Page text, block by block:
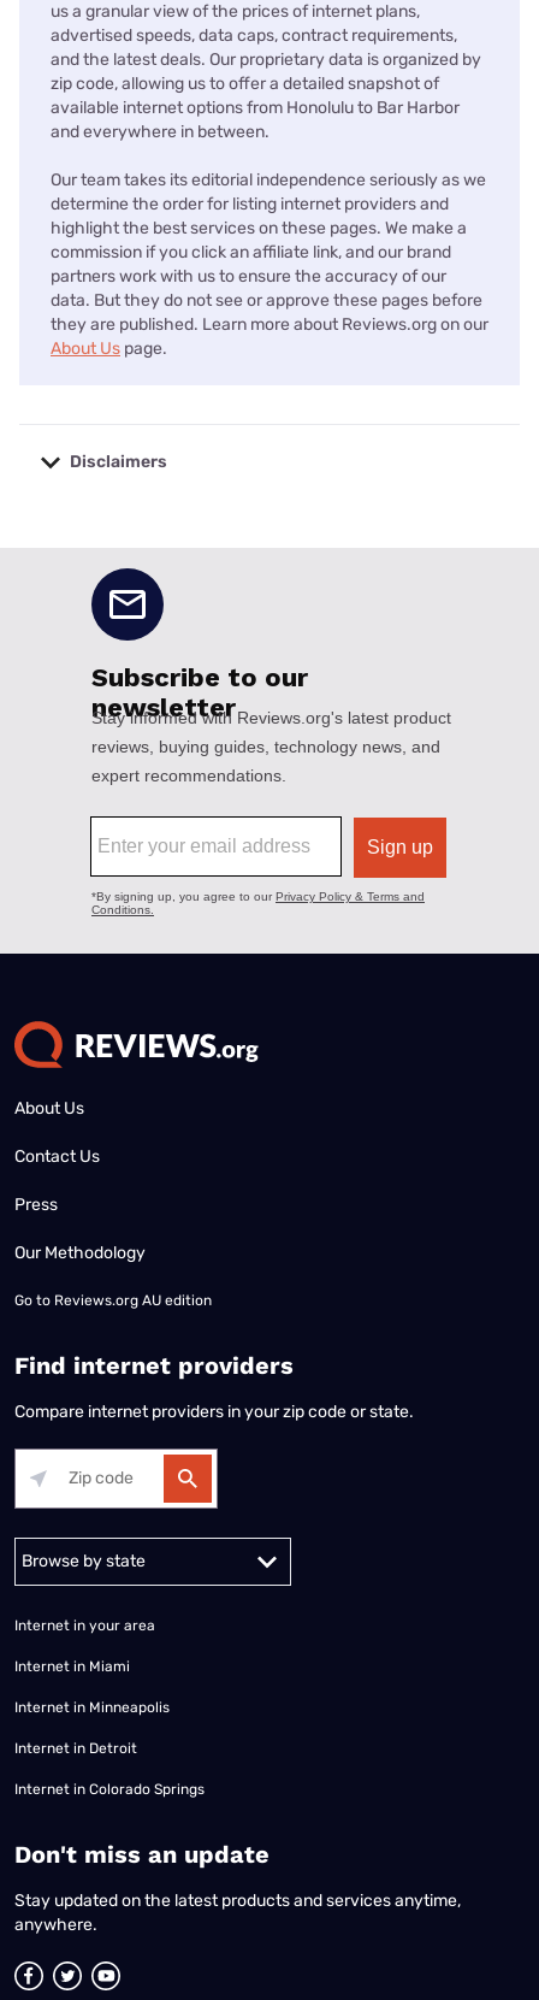
us a granular view of the prices of internet plans,
advertised speeds, data caps, contract requirements,
and the latest deals. Our proprietary data is organized by
zip code, allowing us to offer a detailed snapshot of
available internet options from Honolulu to Bar Harbor
and everywhere in between.
Our team takes its editorial independence seriously as we
determine the order for listing internet providers and
highlight the best services on these pages. We make a
commission if you click an affiliate link, and our brand
partners work with us to ensure the accuracy of our
data. But they do not see or approve these pages before
they are published. Learn more about Reviews.org on our
About Us page.
Disclaimers
About Us
Contact Us
Press
Our Methodology
Go to Reviews.org AU edition
Find internet providers
Compare internet providers in your zip code or state.
Alabama Alaska
Internet in your area
Internet in Miami
Internet in Minneapolis
Internet in Detroit
Internet in Colorado Springs
​Don't miss an update
Stay updated on the latest products and services anytime,
anywhere.